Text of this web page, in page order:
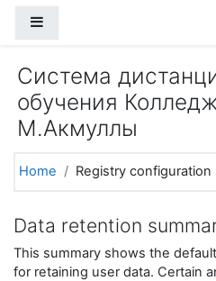
Система
обучения
М.Акмуллы
Home Registry configuration
Data retention
This summary shows the
for retaining user data. Certain